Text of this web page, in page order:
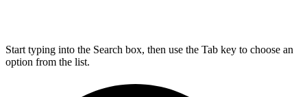
Start typing into the Search box, then use the Tab key to choose an
option from the list.